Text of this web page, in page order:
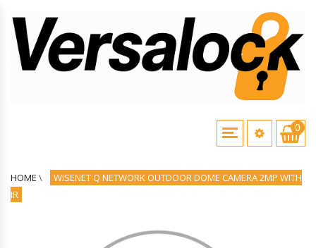
0
HOME \
WISENET Q NETWORK OUTDOOR DOME CAMERA 2MP WITH
IR